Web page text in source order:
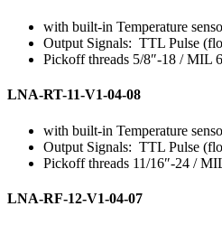
with built-in Temperature
Output Signals: TTL Pulse
Pickoff threads 5/8″-18 / MIL
LNA-RT-11-V1-04-08
with built-in Temperature
Output Signals: TTL Pulse
Pickoff threads 11/16″-24 /
LNA-RF-12-V1-04-07